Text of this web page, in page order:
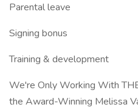
Parental leave
Signing bonus
Training & development
We're Only Working With
the Award-Winning Melissa